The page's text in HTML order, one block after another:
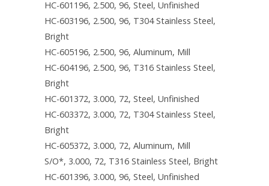
HC-601196, 2.500, 96, Steel, Unfinished
HC-603196, 2.500, 96, T304 Stainless Steel,
Bright
HC-605196, 2.500, 96, Aluminum, Mill
HC-604196, 2.500, 96, T316 Stainless Steel,
Bright
HC-601372, 3.000, 72, Steel, Unfinished
HC-603372, 3.000, 72, T304 Stainless Steel,
Bright
HC-605372, 3.000, 72, Aluminum, Mill
S/O*, 3.000, 72, T316 Stainless Steel, Bright
HC-601396, 3.000, 96, Steel, Unfinished